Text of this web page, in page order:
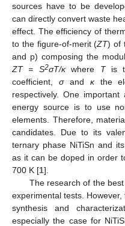
sources have to be
can directly convert waste
effect. The efficiency of
to the figure-of-merit (ZT) of
and p) composing the
ZT = S2σT/κwhere Tis
coefficient, σand κthe
respectively. One
energy source is to use
elements. Therefore,
candidates. Due to its
ternary phase NiTiSn and
as it can be doped in order
700 K [1].
The research of the
experimental tests.
synthesis and
especially the case for